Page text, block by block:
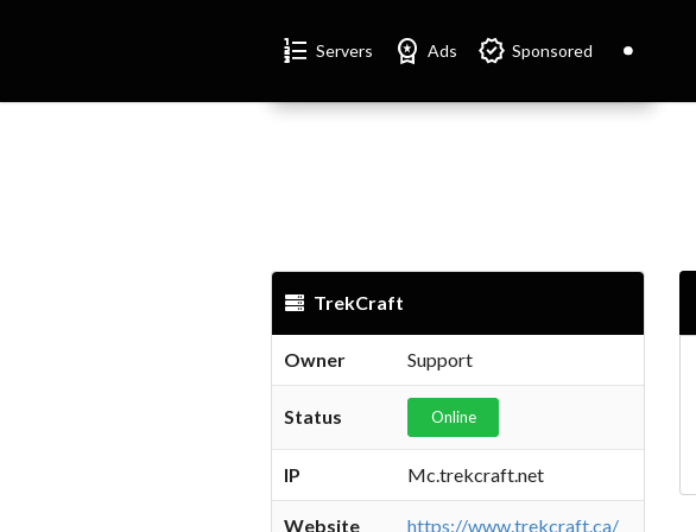
Format_list_numbered Servers Workspace_premium Ads Verified Sponsored
TrekCraft
Owner Support
Status Online
IP Mc.trekcraft.net
Website https://www.trekcraft.ca/